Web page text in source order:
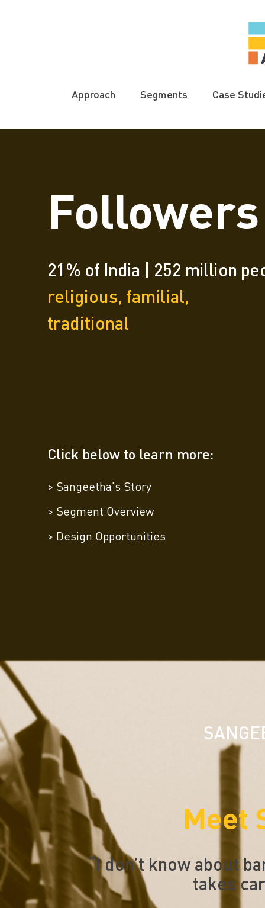
Approach Segments Case
Followers
21% of India | 252 million
religious, familial,
traditional
Click below to learn more:
> Sangeetha's Story
> Segment Overview
> Design Opportunities
Meet
“I don’t know about
takes